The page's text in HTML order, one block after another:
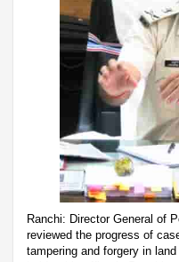
Ranchi: Director General of
reviewed the progress of
tampering and forgery in